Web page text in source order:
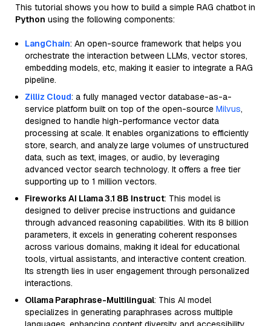
This tutorial shows you how to build a simple RAG chatbot in
Python using the following components:
LangChain: An open-source framework that helps you
orchestrate the interaction between LLMs, vector stores,
embedding models, etc, making it easier to integrate a RAG
pipeline.
Zilliz Cloud: a fully managed vector database-as-a-
service platform built on top of the open-source Milvus,
designed to handle high-performance vector data
processing at scale. It enables organizations to efficiently
store, search, and analyze large volumes of unstructured
data, such as text, images, or audio, by leveraging
advanced vector search technology. It offers a free tier
supporting up to 1 million vectors.
Fireworks AI Llama 3.1 8B Instruct: This model is
designed to deliver precise instructions and guidance
through advanced reasoning capabilities. With its 8 billion
parameters, it excels in generating coherent responses
across various domains, making it ideal for educational
tools, virtual assistants, and interactive content creation.
Its strength lies in user engagement through personalized
interactions.
Ollama Paraphrase-Multilingual: This AI model
specializes in generating paraphrases across multiple